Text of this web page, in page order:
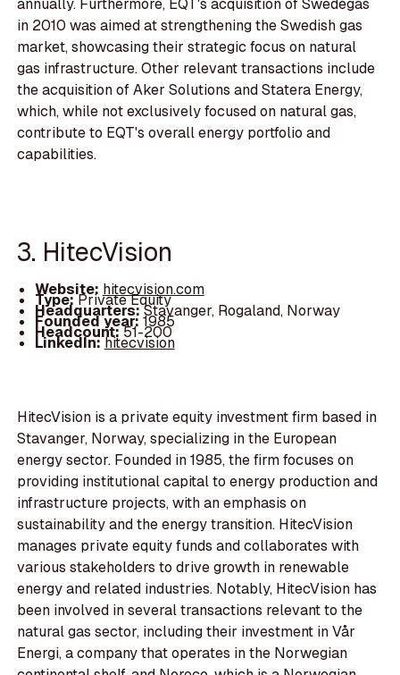
in 2010 was aimed at strengthening the Swedish gas
market, showcasing their strategic focus on natural
gas infrastructure. Other relevant transactions include
the acquisition of Aker Solutions and Statera Energy,
which, while not exclusively focused on natural gas,
contribute to EQT's overall energy portfolio and
capabilities.
3. HitecVision
Website: hitecvision.com
Type:Private Equity
Headquarters:Stavanger, Rogaland, Norway
Founded year:1985
Headcount:51-200
LinkedIn:hitecvision
HitecVision is a private equity investment firm based in
Stavanger, Norway, specializing in the European
energy sector. Founded in 1985, the firm focuses on
providing institutional capital to energy production and
infrastructure projects, with an emphasis on
sustainability and the energy transition. HitecVision
manages private equity funds and collaborates with
various stakeholders to drive growth in renewable
energy and related industries. Notably, HitecVision has
been involved in several transactions relevant to the
natural gas sector, including their investment in Vår
Energi, a company that operates in the Norwegian